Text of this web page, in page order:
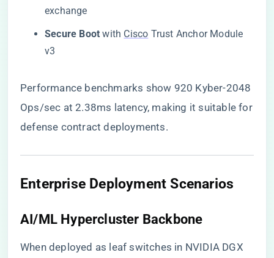
exchange
​Secure Boot​ ​ with Cisco Trust Anchor Module
v3
Performance benchmarks show 920 Kyber-2048
Ops/sec at 2.38ms latency, making it suitable for
defense contract deployments.
Enterprise Deployment Scenarios
​AI/ML Hypercluster Backbone​
When deployed as leaf switches in NVIDIA DGX